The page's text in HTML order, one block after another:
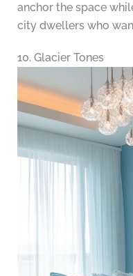
anchor the space
city dwellers who
10. Glacier Tones